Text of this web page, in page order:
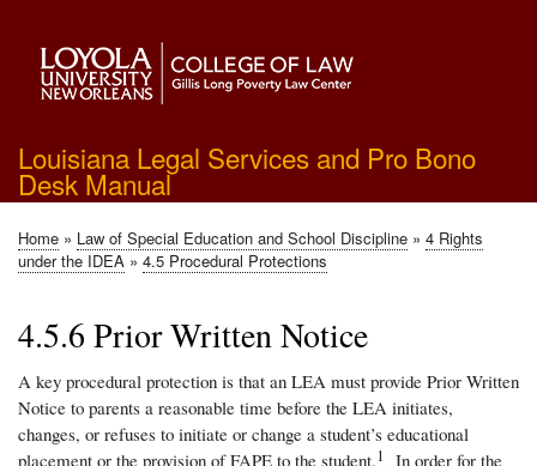
main
content
Louisiana Legal Services and Pro Bono
Desk Manual
Breadcrumb
Home Law of Special Education and School Discipline
4 Rights
under the IDEA
4.5 Procedural Protections
4.5.6 Prior Written Notice
A key procedural protection is that an LEA must provide Prior Written
Notice to parents a reasonable time before the LEA initiates,
changes, or refuses to initiate or change a student’s educational
placement or the provision of FAPE to the student.1
In order for the